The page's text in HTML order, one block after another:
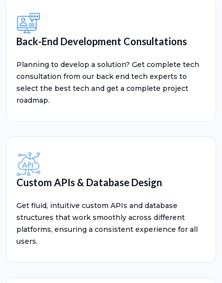
Back-End Development Consultations
Planning to develop a solution? Get complete tech
consultation from our back end tech experts to
select the best tech and get a complete project
roadmap.
Custom APIs & Database Design
Get fluid, intuitive custom APIs and database
structures that work smoothly across different
platforms, ensuring a consistent experience for all
users.